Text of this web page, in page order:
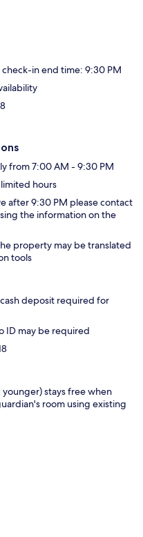
in end time: 9:30 PM
from 7:00 AM - 9:30 PM
hours
after 9:30 PM please contact
the information on the
property may be translated
tools
deposit required for
ID may be required
stays free when
room using existing